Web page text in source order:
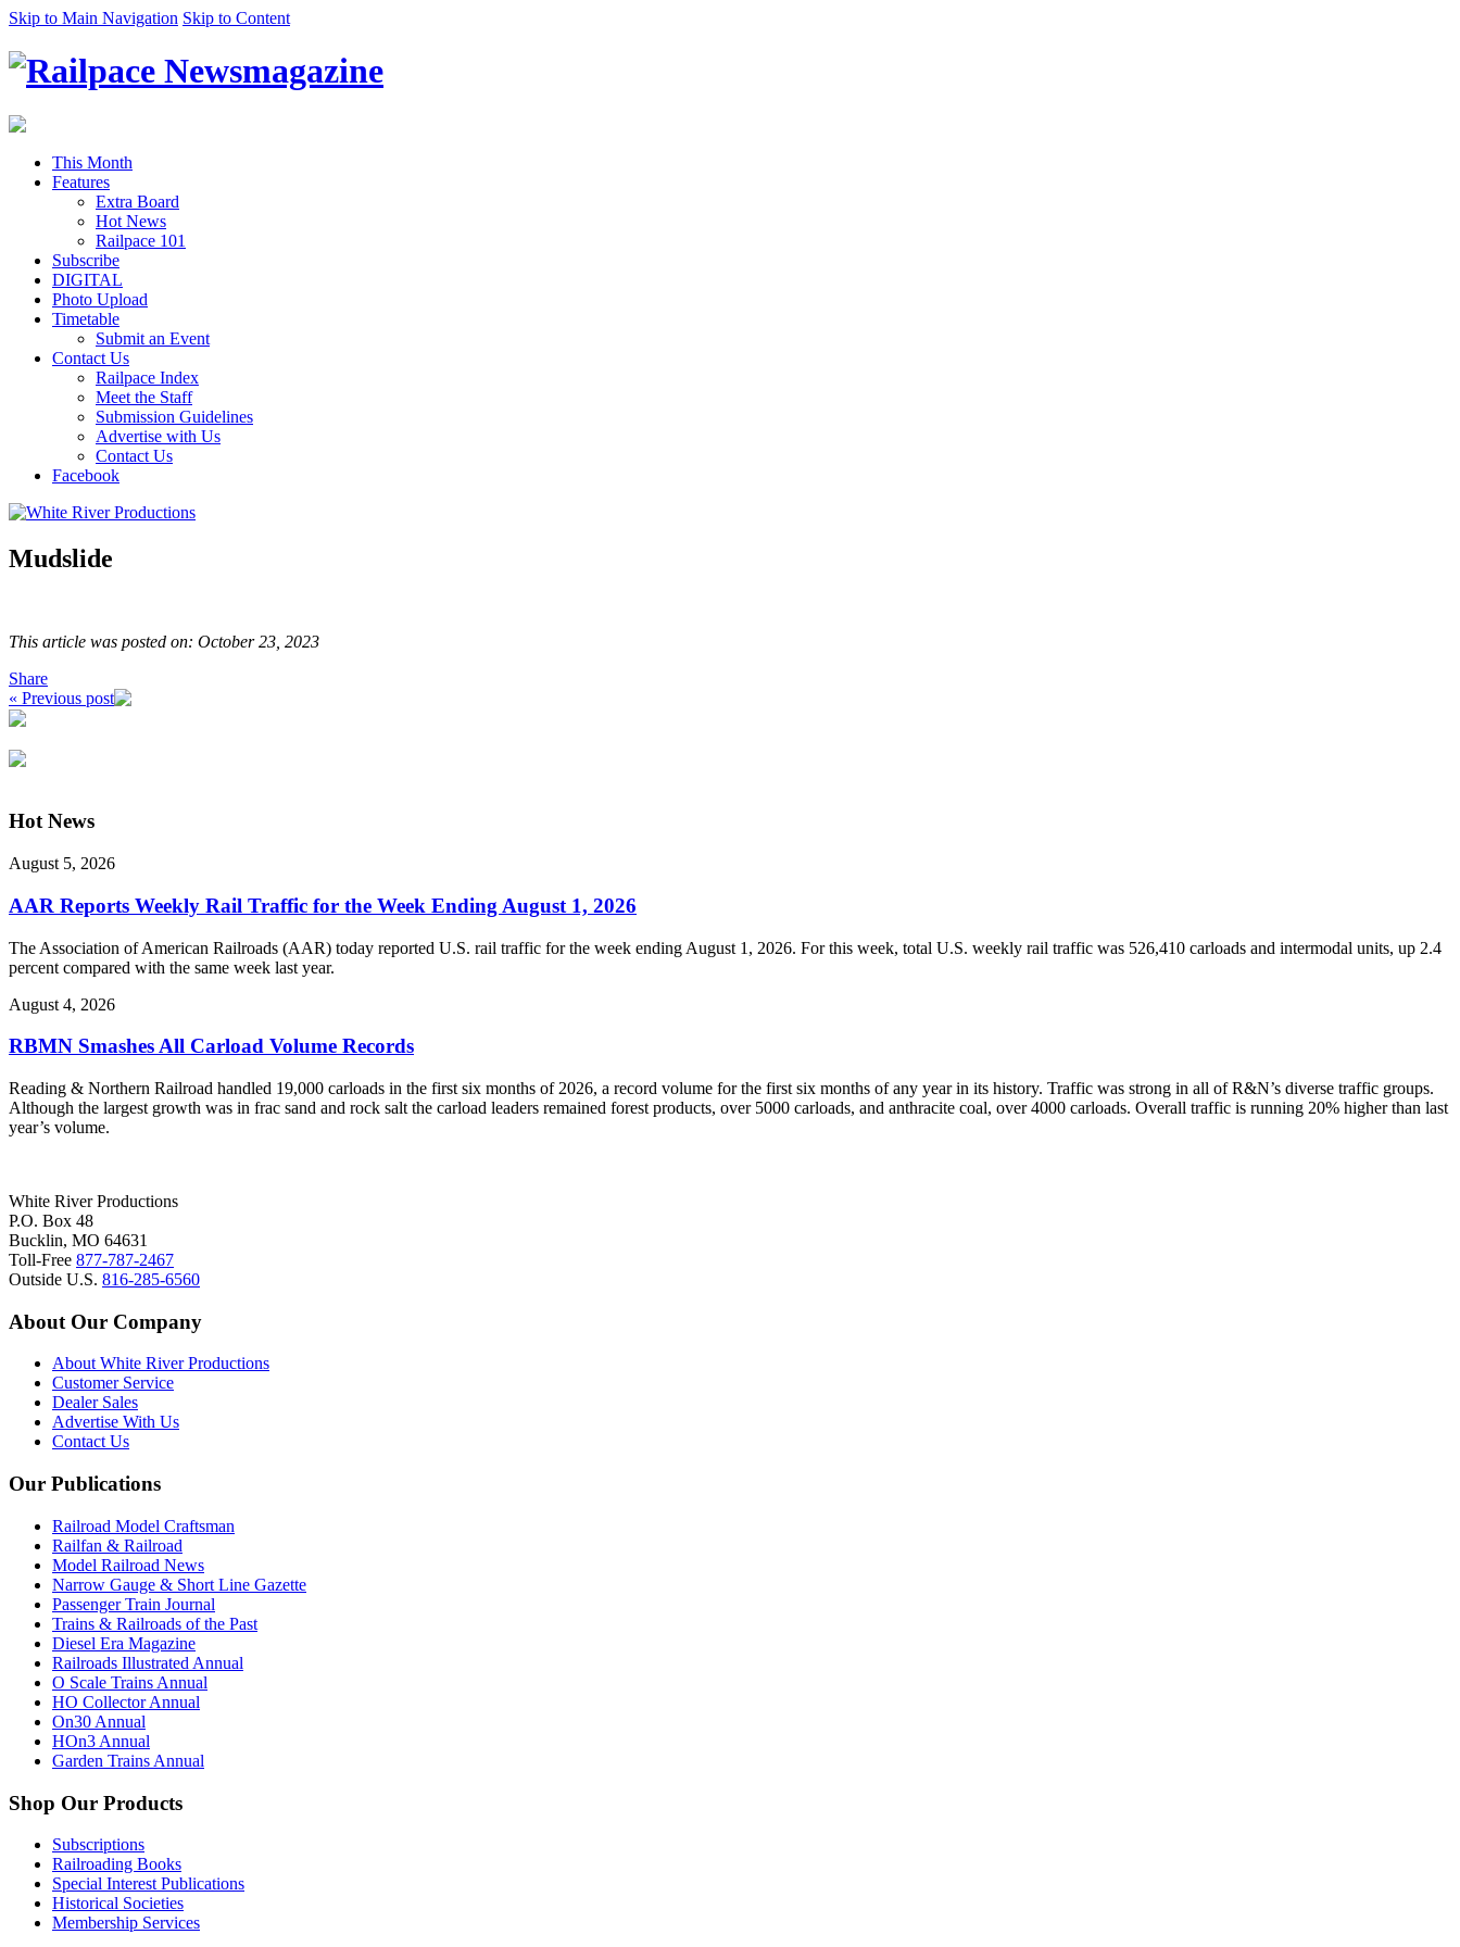
Skip to Main Navigation Skip to Content
This Month
Features
Extra Board
Hot News
Railpace 101
Subscribe
DIGITAL
Photo Upload
Timetable
Submit an Event
Contact Us
Railpace Index
Meet the Staff
Submission Guidelines
Advertise with Us
Contact Us
Facebook
Mudslide
This article was posted on: October 23, 2023
Share
« Previous post
Hot News
August 5, 2026
AAR Reports Weekly Rail Traffic for the Week Ending August 1, 2026
The Association of American Railroads (AAR) today reported U.S. rail traffic for the week ending August 1, 2026. For this week, total U.S. weekly rail traffic was 526,410 carloads and intermodal units, up 2.4
percent compared with the same week last year.
August 4, 2026
RBMN Smashes All Carload Volume Records
Reading & Northern Railroad handled 19,000 carloads in the first six months of 2026, a record volume for the first six months of any year in its history. Traffic was strong in all of R&N’s diverse traffic groups.
Although the largest growth was in frac sand and rock salt the carload leaders remained forest products, over 5000 carloads, and anthracite coal, over 4000 carloads. Overall traffic is running 20% higher than last
year’s volume.
White River Productions
P.O. Box 48
Bucklin, MO 64631
Toll-Free 877-787-2467
Outside U.S. 816-285-6560
About Our Company
About White River Productions
Customer Service
Dealer Sales
Advertise With Us
Contact Us
Our Publications
Railroad Model Craftsman
Railfan & Railroad
Model Railroad News
Narrow Gauge & Short Line Gazette
Passenger Train Journal
Trains & Railroads of the Past
Diesel Era Magazine
Railroads Illustrated Annual
O Scale Trains Annual
HO Collector Annual
On30 Annual
HOn3 Annual
Garden Trains Annual
Shop Our Products
Subscriptions
Railroading Books
Special Interest Publications
Historical Societies
Membership Services